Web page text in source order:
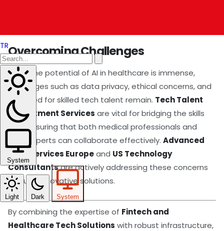
TR
System
Light Dark System
Overcoming Challenges
While the potential of AI in healthcare is immense,
challenges such as data privacy, ethical concerns, and
the need for skilled tech talent remain. Tech Talent
Recruitment Services are vital for bridging the skills
gap, ensuring that both medical professionals and
tech experts can collaborate effectively. Advanced
Tech Services Europeand US Technology
Consultantsare actively addressing these concerns
through innovative solutions.
By combining the expertise of Fintech and
Healthcare Tech Solutions with robust infrastructure,